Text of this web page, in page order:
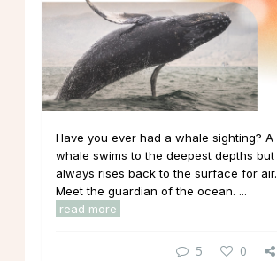
Have you ever had a whale sighting? A
whale swims to the deepest depths but
always rises back to the surface for air.
Meet the guardian of the ocean. ...
read more
5 0